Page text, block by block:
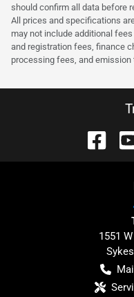
should confirm all data before
All prices and specifications
may not include additional
and registration fees, finance
processing fees, and
1551